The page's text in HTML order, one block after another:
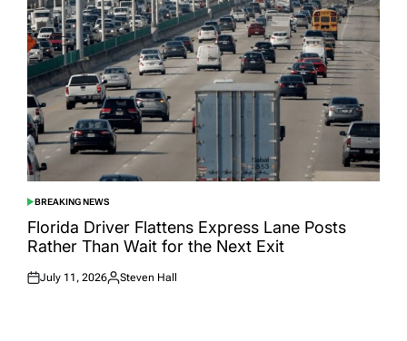
POSTED
IN
BREAKING NEWS
Florida Driver Flattens Express Lane Posts
Rather Than Wait for the Next Exit
Posted
July 11, 2026
Posted
Steven Hall